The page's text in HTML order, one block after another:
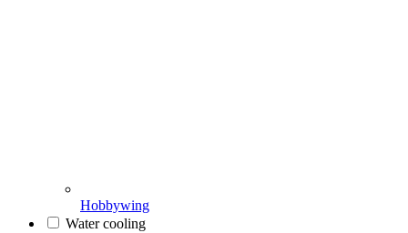
Hobbywing
Water cooling